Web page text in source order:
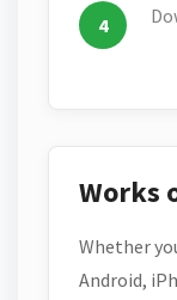
Works
Whether
Android,